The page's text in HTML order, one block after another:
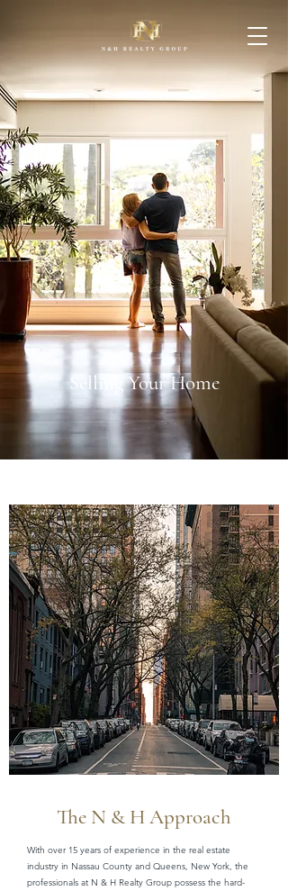
Selling Your Home
The N & H Approach
With over 15 years of experience in the real estate
industry in Nassau County and Queens, New York, the
professionals at N & H Realty Group possess the hard-